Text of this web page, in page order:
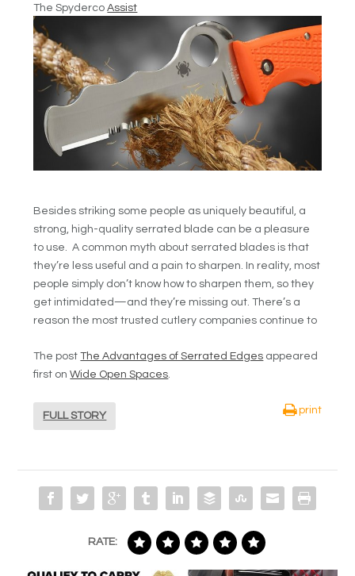
The SpydercoAssist
Besides striking some people as uniquely beautiful, a
strong, high-quality serrated blade can be a pleasure
to use. A common myth about serrated blades is that
they’re less useful and a pain to sharpen. In reality, most
people simply don’t know how to sharpen them, so they
get intimidated—and they’re missing out. There’s a
reason the most trusted cutlery companies continue to
The postThe Advantages of Serrated Edges appeared
first onWide Open Spaces.
FULL STORY
print
RATE: